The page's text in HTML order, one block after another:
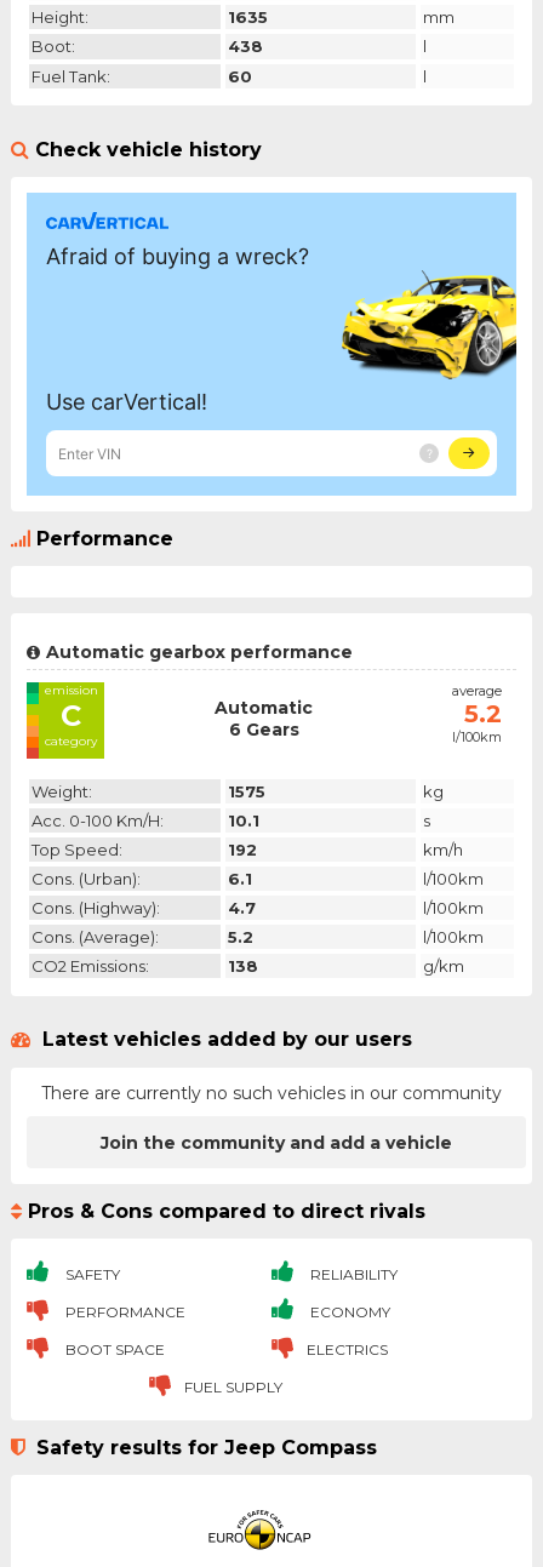
Height:
1635
mm
Boot:
438
l
Fuel Tank:
60 l
Check vehicle history
Performance
Automatic gearbox performance
emission
C
category
Automatic
6 Gears
average
5.2
l/100km
Weight: 1575
kg
Acc. 0-100 Km/h:
10.1
s
Top Speed:
192
km/h
Cons. (urban):
6.1
l/100km
Cons. (highway):
4.7
l/100km
Cons. (average):
5.2
l/100km
CO2 Emissions:
138 g/km
Latest vehicles added by our users
There are currently no such vehicles in our community
Join the community and add a vehicle
Pros & Cons compared to direct rivals
SAFETY RELIABILITY
PERFORMANCE ECONOMY
BOOT SPACE ELECTRICS
FUEL SUPPLY
Safety results for Jeep Compass